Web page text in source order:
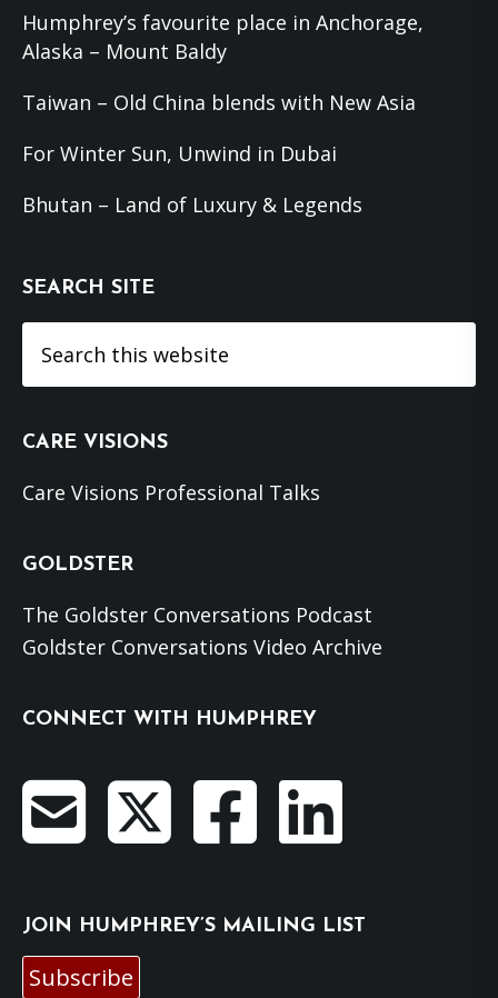
Humphrey’s favourite place in Anchorage,
Alaska – Mount Baldy
Taiwan – Old China blends with New Asia
For Winter Sun, Unwind in Dubai
Bhutan – Land of Luxury & Legends
SEARCH SITE
this
CARE VISIONS
Care Visions Professional Talks
GOLDSTER
The Goldster Conversations Podcast
Goldster Conversations Video Archive
CONNECT WITH HUMPHREY
JOIN HUMPHREY’S MAILING LIST
Subscribe